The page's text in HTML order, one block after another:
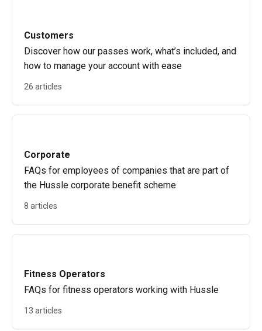
Customers
Discover how our passes work, what’s included, and
how to manage your account with ease
26 articles
Corporate
FAQs for employees of companies that are part of
the Hussle corporate benefit scheme
8 articles
Fitness Operators
FAQs for fitness operators working with Hussle
13 articles